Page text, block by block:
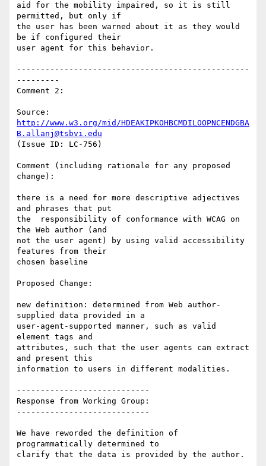
aid for the mobility impaired, so it is still
permitted, but only if
the user has been warned about it as they would
be if configured their
user agent for this behavior.
-------------------------------------------------
---------
Comment 2:
http://www.w3.org/mid/HDEAKIPKOHBCMDILOOPNCENDGBA
B.allanj@tsbvi.edu
(Issue ID: LC-756)
Comment (including rationale for any proposed
change):
there is a need for more descriptive adjectives
and phrases that put
the  responsibility of conformance with WCAG on
the Web author (and
not the user agent) by using valid accessibility
features from their
chosen baseline
Proposed Change:
new definition: determined from Web author-
supplied data provided in a
user-agent-supported manner, such as valid
element tags and
attributes, such that the user agents can extract
and present this
information to users in different modalities.
----------------------------
Response from Working Group:
----------------------------
We have reworded the definition of
programmatically determined to